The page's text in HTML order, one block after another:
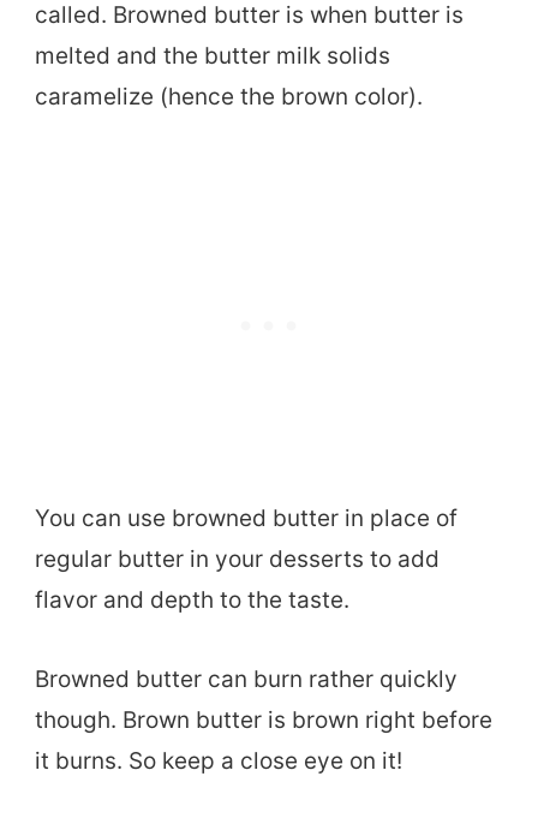
called. Browned butter is when butter is
melted and the butter milk solids
caramelize (hence the brown color).
You can use browned butter in place of
regular butter in your desserts to add
flavor and depth to the taste.
Browned butter can burn rather quickly
though. Brown butter is brown right before
it burns. So keep a close eye on it!